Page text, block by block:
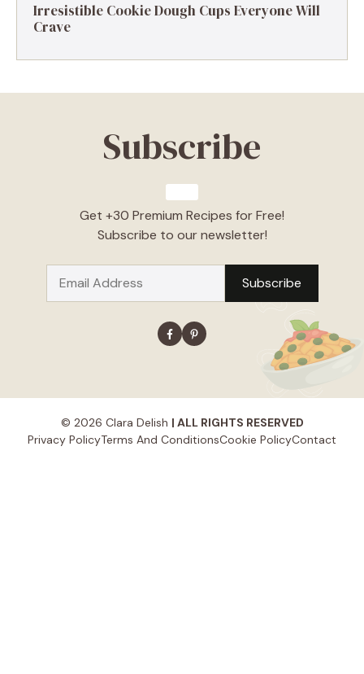
Irresistible Cookie Dough Cups Everyone Will
Crave
Subscribe
Get +30 Premium Recipes for Free!
Subscribe to our newsletter!
© 2026 Clara Delish | ALL RIGHTS RESERVED
Privacy PolicyTerms And ConditionsCookie PolicyContact